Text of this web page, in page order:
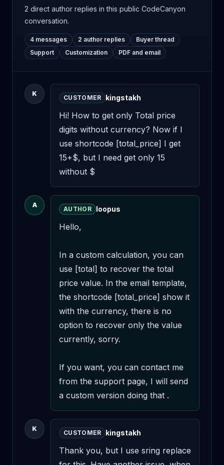
2 direct author replies in this public CodeCanyon
conversation.
4 messages 2 author replies
Buyer thread
Support
Customization PDF and email
K
CUSTOMER kingstakh
Hi! How to get only Total price
digits without currency? Now if I
use shortcode [total_price] I get
15+$, but I need get only 15
without $
A
AUTHOR loopus
Hello,
In a custom calculation, you can
use [total] to recover the total
price value. In the email template,
the shortcode [total_price] show it
with the currency, there is no
option to recover only the value
currently, sorry.
If you want, you can contact me
from the support page, I will send
a custom version doing that .
K
CUSTOMER kingstakh
Thank you, but I use sring replace